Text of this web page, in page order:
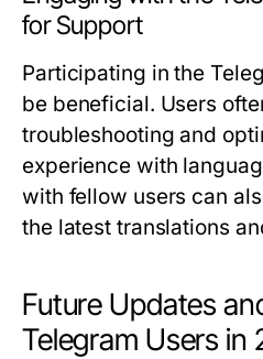
for Support
Participating in the
be beneficial. Users
troubleshooting and
experience with
with fellow users can
the latest translations
Future Updates
Telegram Users in